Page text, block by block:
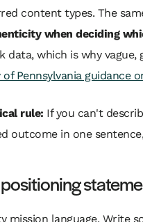
content types. The
when deciding
data, which is why
of Pennsylvania guidance
rule: If you can't
outcome in one
mission language. Write